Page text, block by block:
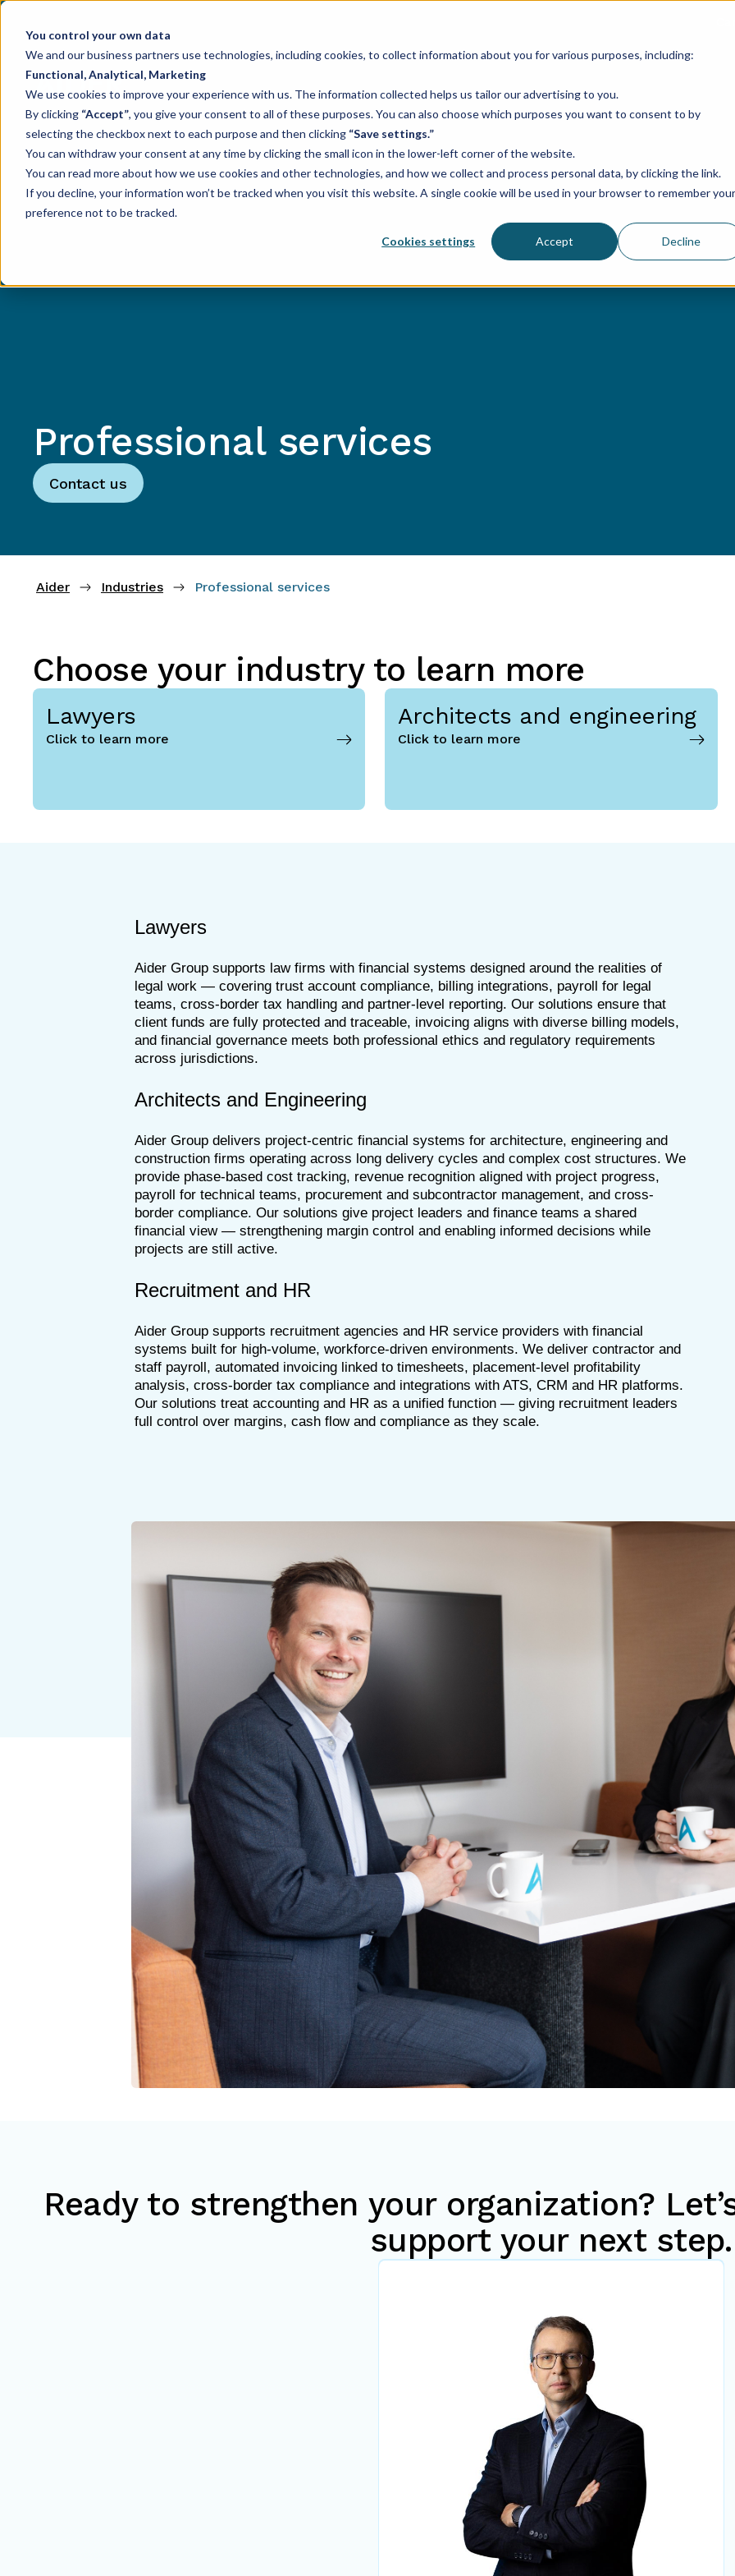
You control your own data
We and our business partners use technologies, including cookies, to collect information about you for various purposes, including:
Functional, Analytical, Marketing
We use cookies to improve your experience with us. The information collected helps us tailor our advertising to you.
By clicking “Accept”, you give your consent to all of these purposes. You can also choose which purposes you want to consent to by
selecting the checkbox next to each purpose and then clicking “Save settings.”
You can withdraw your consent at any time by clicking the small icon in the lower-left corner of the website.
You can read more about how we use cookies and other technologies, and how we collect and process personal data, by clicking the link.
If you decline, your information won’t be tracked when you visit this website. A single cookie will be used in your browser to remember your
preference not to be tracked.
Cookies settings Accept Decline
Professional services
Contact us
Aider Industries Professional services
Choose your industry to learn more
Lawyers
Click to learn more
Architects and engineering
Click to learn more
Lawyers
Aider Group supports law firms with financial systems designed around the realities of
legal work — covering trust account compliance, billing integrations, payroll for legal
teams, cross-border tax handling and partner-level reporting. Our solutions ensure that
client funds are fully protected and traceable, invoicing aligns with diverse billing models,
and financial governance meets both professional ethics and regulatory requirements
across jurisdictions.
Architects and Engineering
Aider Group delivers project-centric financial systems for architecture, engineering and
construction firms operating across long delivery cycles and complex cost structures. We
provide phase-based cost tracking, revenue recognition aligned with project progress,
payroll for technical teams, procurement and subcontractor management, and cross-
border compliance. Our solutions give project leaders and finance teams a shared
financial view — strengthening margin control and enabling informed decisions while
projects are still active.
Recruitment and HR
Aider Group supports recruitment agencies and HR service providers with financial
systems built for high-volume, workforce-driven environments. We deliver contractor and
staff payroll, automated invoicing linked to timesheets, placement-level profitability
analysis, cross-border tax compliance and integrations with ATS, CRM and HR platforms.
Our solutions treat accounting and HR as a unified function — giving recruitment leaders
full control over margins, cash flow and compliance as they scale.
Ready to strengthen your organization?
support your next step.